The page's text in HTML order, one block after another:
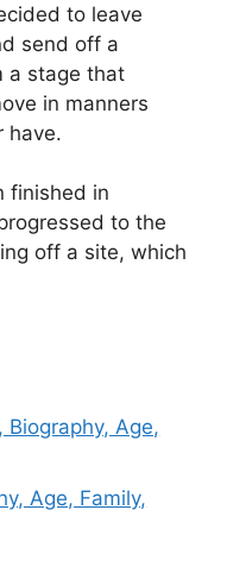
to leave
send off a
a stage that
in manners
have.
finished in
to the
off a site, which
Biography, Age,
Age, Family,